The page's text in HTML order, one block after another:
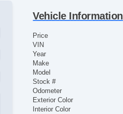
Vehicle Information
Price
VIN
Year
Make
Model
Stock #
Odometer
Exterior Color
Interior Color